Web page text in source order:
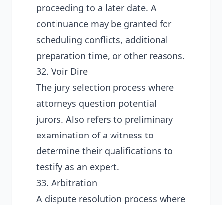
proceeding to a later date. A
continuance may be granted for
scheduling conflicts, additional
preparation time, or other reasons.
32. Voir Dire
The jury selection process where
attorneys question potential
jurors. Also refers to preliminary
examination of a witness to
determine their qualifications to
testify as an expert.
33. Arbitration
A dispute resolution process where